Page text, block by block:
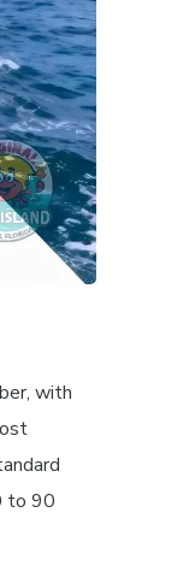
with
to 90